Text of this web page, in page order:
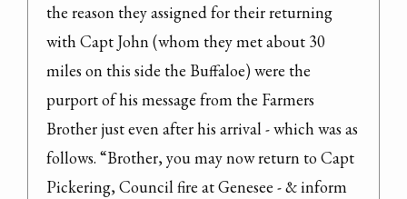
the reason they assigned for their returning
with Capt John (whom they met about 30
miles on this side the Buffaloe) were the
purport of his message from the Farmers
Brother just even after his arrival - which was as
follows. “Brother, you may now return to Capt
Pickering, Council fire at Genesee - & inform